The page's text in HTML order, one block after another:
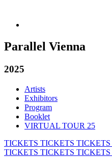
Parallel Vienna
2025
Artists
Exhibitors
Program
Booklet
VIRTUAL TOUR 25
TICKETS TICKETS TICKETS
TICKETS TICKETS TICKETS